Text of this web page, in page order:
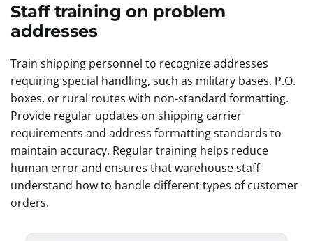
Staff training on problem
addresses
Train shipping personnel to recognize addresses
requiring special handling, such as military bases, P.O.
boxes, or rural routes with non-standard formatting.
Provide regular updates on shipping carrier
requirements and address formatting standards to
maintain accuracy. Regular training helps reduce
human error and ensures that warehouse staff
understand how to handle different types of customer
orders.